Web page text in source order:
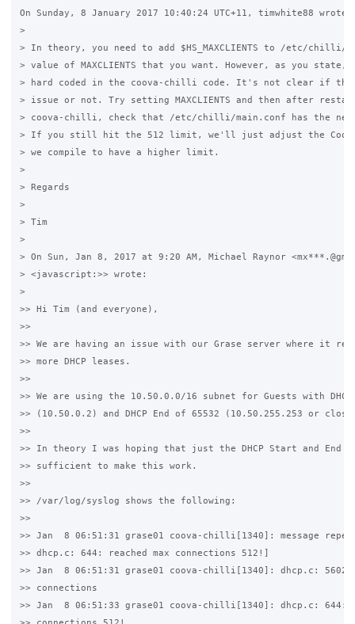
On Sunday, 8 January 2017 10:40:24 UTC+11, timwhite88 wrote:
>
> In theory, you need to add $HS_MAXCLIENTS to /etc/
> value of MAXCLIENTS that you want. However, as you
> hard coded in the coova-chilli code. It's not clear if
> issue or not. Try setting MAXCLIENTS and then after
> coova-chilli, check that /etc/chilli/main.conf has the
> If you still hit the 512 limit, we'll just adjust the
> we compile to have a higher limit.
>
> Regards
>
> Tim
>
> On Sun, Jan 8, 2017 at 9:20 AM, Michael Raynor
> <javascript:>> wrote:
>
>> Hi Tim (and everyone),
>>
>> We are having an issue with our Grase server where it
>> more DHCP leases.
>>
>> We are using the 10.50.0.0/16 subnet for Guests with
>> (10.50.0.2) and DHCP End of 65532 (10.50.255.253 or
>>
>> In theory I was hoping that just the DHCP Start and End
>> sufficient to make this work.
>>
>> /var/log/syslog shows the following:
>>
>> Jan  8 06:51:31 grase01 coova-chilli[1340]: message
>> dhcp.c: 644: reached max connections 512!]
>> Jan  8 06:51:31 grase01 coova-chilli[1340]: dhcp.c:
>> connections
>> Jan  8 06:51:33 grase01 coova-chilli[1340]: dhcp.c: 644: